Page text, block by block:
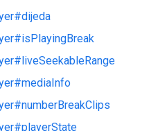
dijeda
isPlayingBreak
liveSeekableRange
mediaInfo
numberBreakClips
playerState